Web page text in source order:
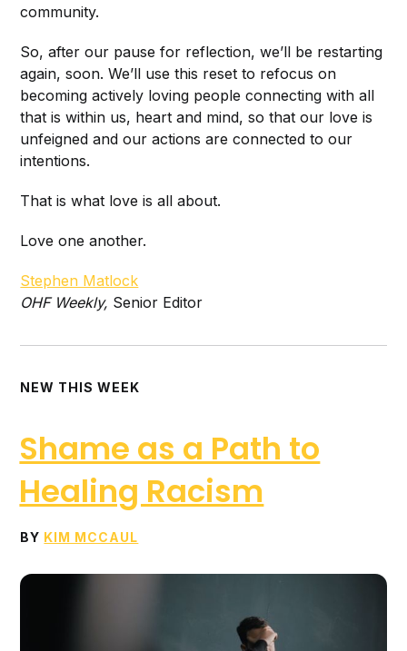
community.
So, after our pause for reflection, we’ll be restarting
again, soon. We’ll use this reset to refocus on
becoming actively loving people connecting with all
that is within us, heart and mind, so that our love is
unfeigned and our actions are connected to our
intentions.
That is what love is all about.
Love one another.
Stephen Matlock
OHF Weekly, Senior Editor
NEW THIS WEEK
Shame as a Path to
Healing Racism
BY KIM MCCAUL